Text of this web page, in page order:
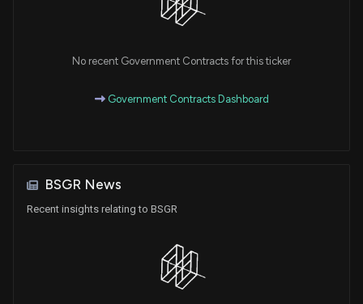
No recent Government Contracts for this ticker
Government Contracts Dashboard
BSGR News
Recent insights relating to BSGR